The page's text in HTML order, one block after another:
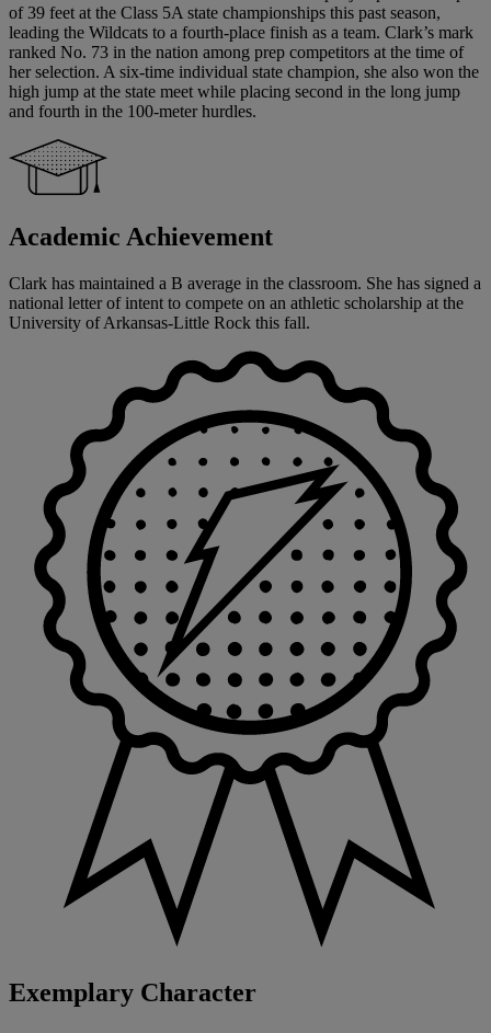
of 39 feet at the Class 5A state championships this past season,
leading the Wildcats to a fourth-place finish as a team. Clark’s mark
ranked No. 73 in the nation among prep competitors at the time of
her selection. A six-time individual state champion, she also won the
high jump at the state meet while placing second in the long jump
and fourth in the 100-meter hurdles.
Academic Achievement
Clark has maintained a B average in the classroom. She has signed a
national letter of intent to compete on an athletic scholarship at the
University of Arkansas-Little Rock this fall.
Exemplary Character